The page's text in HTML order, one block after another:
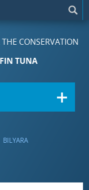
CONSERVATION
TUNA
BILYARA